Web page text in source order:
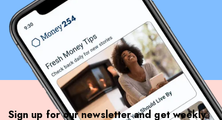
Sign up for our newsletter and get weekly